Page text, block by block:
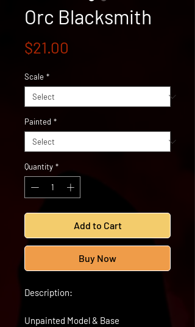
Orc Blacksmith
$21.00
Scale *
Painted *
Quantity *
Add to Cart
Buy Now
Description:
Unpainted Model & Base